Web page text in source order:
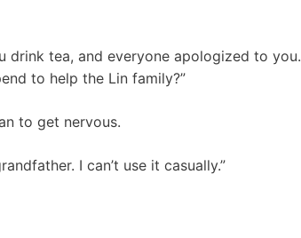
drink tea, and everyone apologized to you.
to help the Lin family?”
to get nervous.
I can’t use it casually.”